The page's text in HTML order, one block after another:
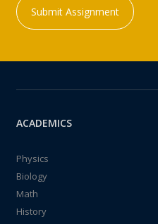
Submit Assignment
ACADEMICS
Physics
Biology
Math
History